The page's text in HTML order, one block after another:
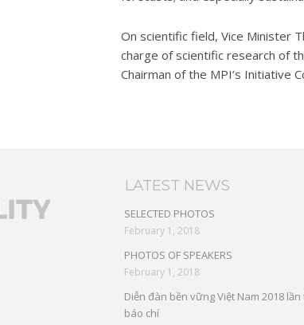
On scientific field, Vice Minister
charge of scientific research of
Chairman of the MPI’s Initiative
LATEST NEWS
SELECTED PHOTOS
February 1, 2018
PHOTOS OF SPEAKERS
February 1, 2018
Diễn đàn bền vững Việt Nam 2018
báo chí